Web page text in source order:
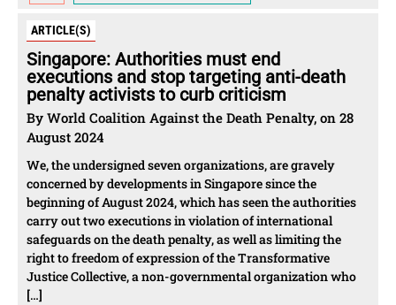
ARTICLE(S)
Singapore: Authorities must end
executions and stop targeting anti-death
penalty activists to curb criticism
By World Coalition Against the Death Penalty, on 28
August 2024
We, the undersigned seven organizations, are gravely
concerned by developments in Singapore since the
beginning of August 2024, which has seen the authorities
carry out two executions in violation of international
safeguards on the death penalty, as well as limiting the
right to freedom of expression of the Transformative
Justice Collective, a non-governmental organization who
[…]